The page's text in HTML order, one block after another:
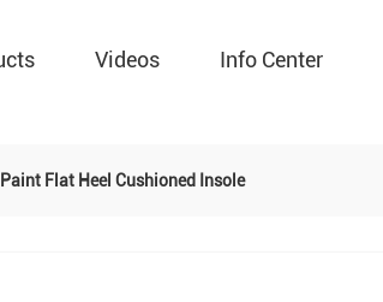
Videos Info Center
Flat Heel Cushioned Insole